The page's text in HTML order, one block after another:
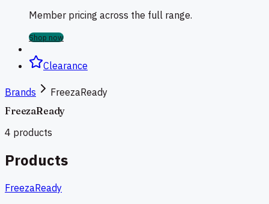
Member pricing across the full range.
Shop now
Clearance
Brands
FreezaReady
FreezaReady
4 products
Products
FreezaReady